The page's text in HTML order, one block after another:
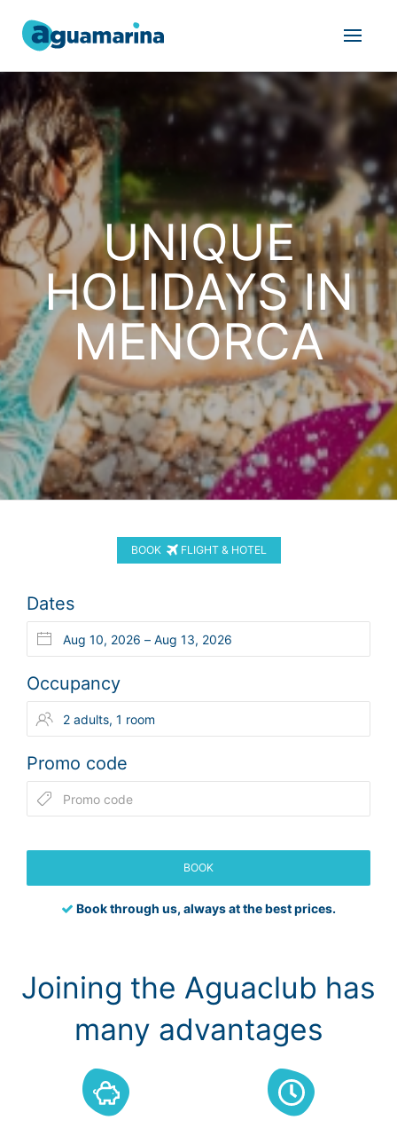
UNIQUE
HOLIDAYS IN
MENORCA
BOOK FLIGHT & HOTEL
Dates
Occupancy
Promo code
BOOK
Book through us, always at the best prices.
Joining the Aguaclub has
many advantages